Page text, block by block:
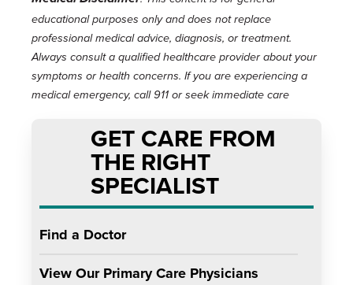
educational purposes only and does not replace
professional medical advice, diagnosis, or treatment.
Always consult a qualified healthcare provider about your
symptoms or health concerns. If you are experiencing a
medical emergency, call 911 or seek immediate care
GET CARE FROM
THE RIGHT
SPECIALIST
Find a Doctor
View Our Primary Care Physicians